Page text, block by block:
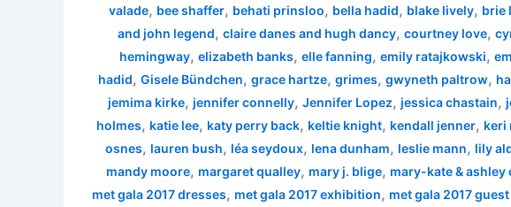
valade, bee shaffer, behati prinsloo, bella hadid, blake lively, brie
and john legend, claire danes and hugh dancy, courtney love,
hemingway, elizabeth banks, elle fanning, emily ratajkowski,
hadid, Gisele Bündchen, grace hartze, grimes, gwyneth paltrow,
jemima kirke, jennifer connelly, Jennifer Lopez, jessica chastain,
holmes, katie lee, katy perry back, keltie knight, kendall jenner, keri
osnes, lauren bush, léa seydoux, lena dunham, leslie mann, lily
mandy moore, margaret qualley, mary j. blige, mary-kate & ashley
met gala 2017 dresses, met gala 2017 exhibition, met gala 2017